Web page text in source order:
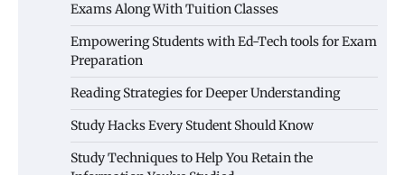
Exams Along With Tuition Classes
Empowering Students with Ed-Tech tools for Exam
Preparation
Reading Strategies for Deeper Understanding
Study Hacks Every Student Should Know
Study Techniques to Help You Retain the